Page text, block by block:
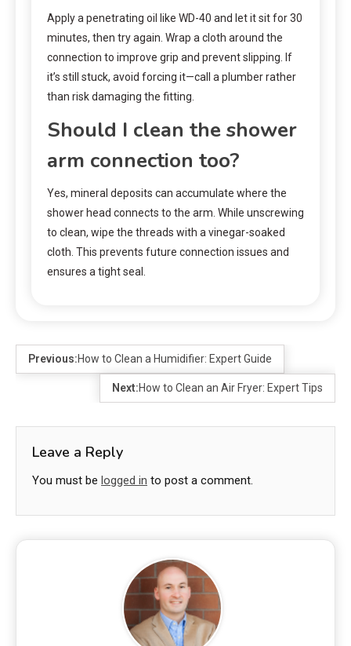
Apply a penetrating oil like WD-40 and let it sit for 30
minutes, then try again. Wrap a cloth around the
connection to improve grip and prevent slipping. If
it’s still stuck, avoid forcing it—call a plumber rather
than risk damaging the fitting.
Should I clean the shower
arm connection too?
Yes, mineral deposits can accumulate where the
shower head connects to the arm. While unscrewing
to clean, wipe the threads with a vinegar-soaked
cloth. This prevents future connection issues and
ensures a tight seal.
Previous:How to Clean a Humidifier: Expert Guide
Next:How to Clean an Air Fryer: Expert Tips
Leave a Reply
You must be logged in to post a comment.